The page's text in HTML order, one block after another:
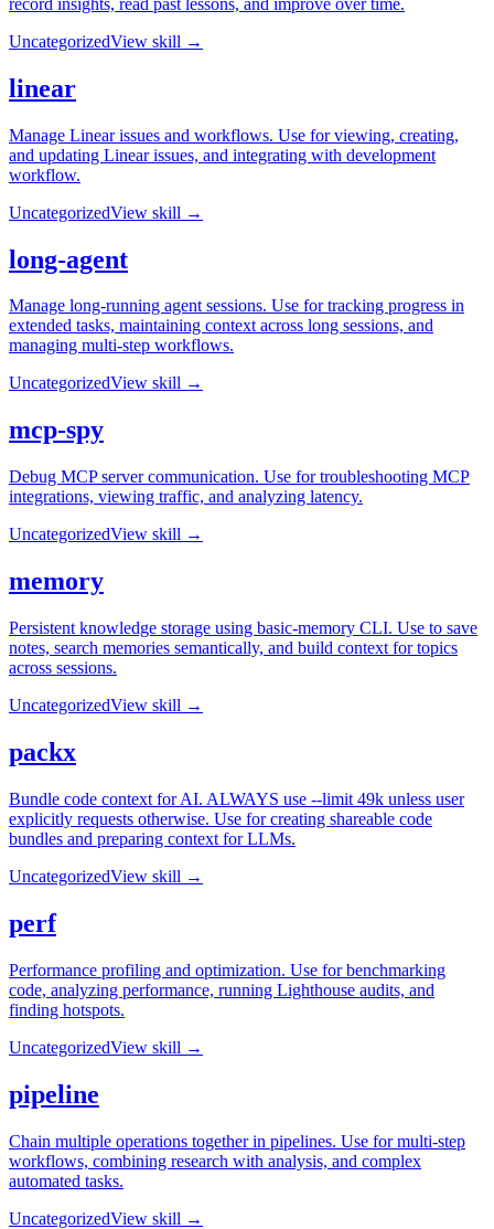
UncategorizedView skill →
linear
Manage Linear issues and workflows. Use for viewing, creating,
and updating Linear issues, and integrating with development
workflow.
UncategorizedView skill →
long-agent
Manage long-running agent sessions. Use for tracking progress in
extended tasks, maintaining context across long sessions, and
managing multi-step workflows.
UncategorizedView skill →
mcp-spy
Debug MCP server communication. Use for troubleshooting MCP
integrations, viewing traffic, and analyzing latency.
UncategorizedView skill →
memory
Persistent knowledge storage using basic-memory CLI. Use to save
notes, search memories semantically, and build context for topics
across sessions.
UncategorizedView skill →
packx
Bundle code context for AI. ALWAYS use --limit 49k unless user
explicitly requests otherwise. Use for creating shareable code
bundles and preparing context for LLMs.
UncategorizedView skill →
perf
Performance profiling and optimization. Use for benchmarking
code, analyzing performance, running Lighthouse audits, and
finding hotspots.
UncategorizedView skill →
pipeline
Chain multiple operations together in pipelines. Use for multi-step
workflows, combining research with analysis, and complex
automated tasks.
UncategorizedView skill →